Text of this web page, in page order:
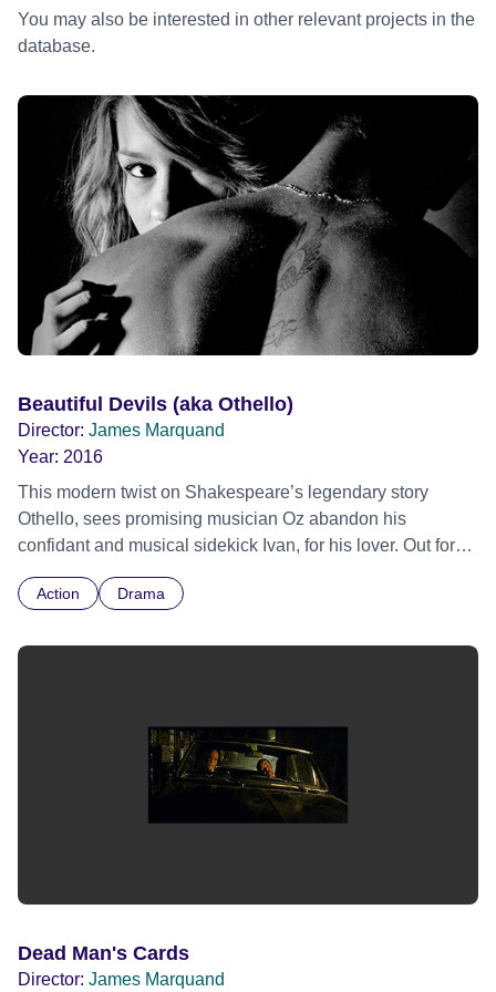
You may also be interested in other relevant projects in the
database.
Beautiful Devils (aka Othello)
Director: James Marquand
Year: 2016
This modern twist on Shakespeare’s legendary story
Othello, sees promising musician Oz abandon his
confidant and musical sidekick Ivan, for his lover. Out for
treachery and murder. Fueled by ambition and greed, and
dark thriller portrays the youngsters’ bloody tragedy.
Action Drama
Dead Man's Cards
Director: James Marquand